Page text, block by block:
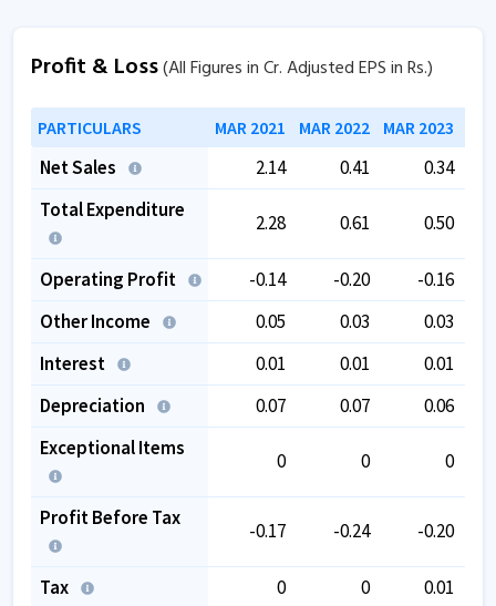
Profit & Loss(All Figures in Cr. Adjusted EPS in Rs.)
PARTICULARS MAR 2021 MAR 2022 MAR 2023
Net Sales 2.14 0.41
0.34
Total Expenditure
2.28 0.61 0.50
Operating Profit -0.14 -0.20
-0.16
Other Income
0.05 0.03
0.03
Interest
0.01 0.01
0.01
Depreciation
0.07 0.07
0.06
Exceptional Items
0 0 0
Profit Before Tax
-0.17 -0.24 -0.20
Tax 0 0
0.01